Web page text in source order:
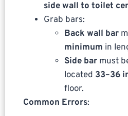
side wall to toilet
Grab bars:
Back wall bar
minimum in
Side bar must
located 33–36
floor.
Common Errors: